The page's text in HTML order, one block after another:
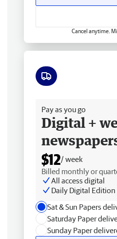
Cancel anytime.
Pay as you go
Digital +
$12/ week
Billed monthly or
All access digital
Daily Digital Edition
Sat & Sun Papers
Saturday Paper
Sunday Paper